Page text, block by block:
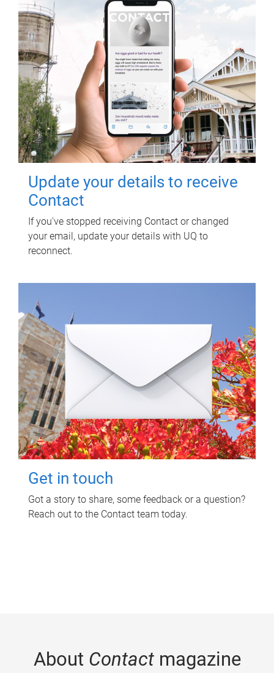
Update your details to receive
Contact
If you've stopped receiving Contact or changed
your email, update your details with UQ to
reconnect.
Get in touch
Got a story to share, some feedback or a question?
Reach out to the Contact team today.
About Contactmagazine